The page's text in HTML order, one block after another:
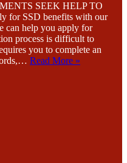
SEEK HELP TO
for SSD benefits with our
can help you apply for
process is difficult to
you to complete an
Read More »